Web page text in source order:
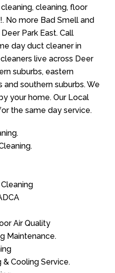
cleaning, floor
No more Bad Smell and
Park East. Call
day duct cleaner in
live across Deer
suburbs, eastern
and southern suburbs. We
your home. Our Local
the same day service.
Air Quality
Maintenance.
& Cooling Service.